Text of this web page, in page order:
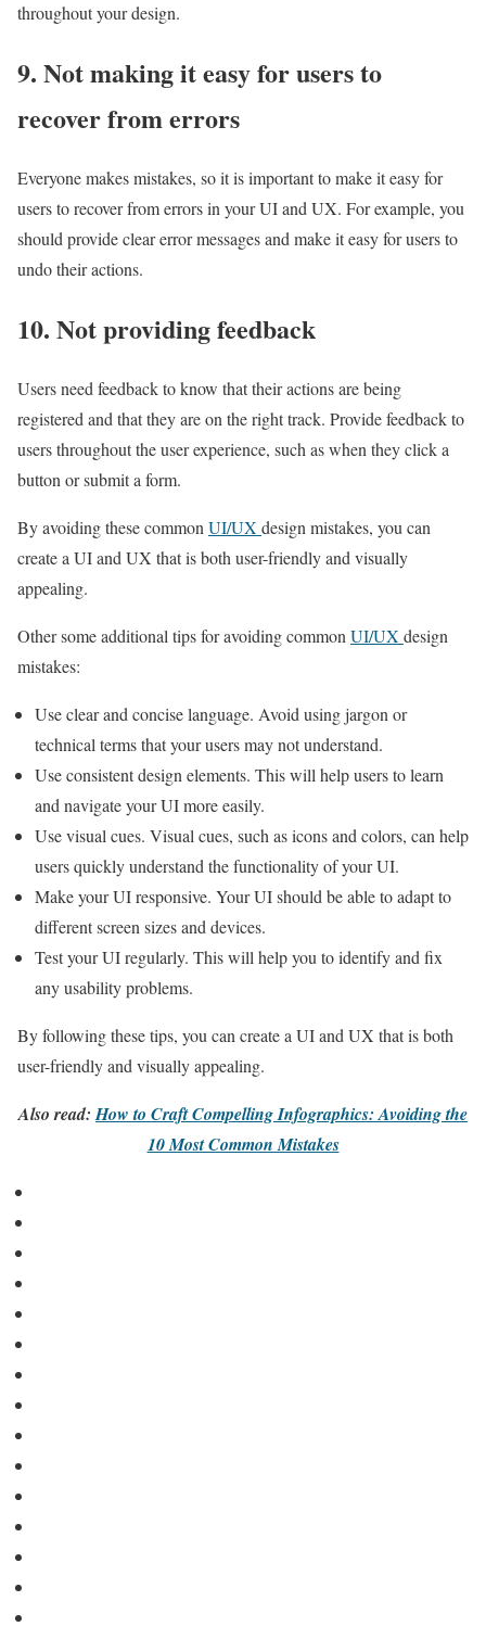
throughout your design.
9. Not making it easy for users to
recover from errors
Everyone makes mistakes, so it is important to make it easy for
users to recover from errors in your UI and UX. For example, you
should provide clear error messages and make it easy for users to
undo their actions.
10. Not providing feedback
Users need feedback to know that their actions are being
registered and that they are on the right track. Provide feedback to
users throughout the user experience, such as when they click a
button or submit a form.
By avoiding these common UI/UX design mistakes, you can
create a UI and UX that is both user-friendly and visually
appealing.
Other some additional tips for avoiding common UI/UX design
mistakes:
Use clear and concise language. Avoid using jargon or
technical terms that your users may not understand.
Use consistent design elements. This will help users to learn
and navigate your UI more easily.
Use visual cues. Visual cues, such as icons and colors, can help
users quickly understand the functionality of your UI.
Make your UI responsive. Your UI should be able to adapt to
different screen sizes and devices.
Test your UI regularly. This will help you to identify and fix
any usability problems.
By following these tips, you can create a UI and UX that is both
user-friendly and visually appealing.
Also read:How to Craft Compelling Infographics: Avoiding the
10 Most Common Mistakes